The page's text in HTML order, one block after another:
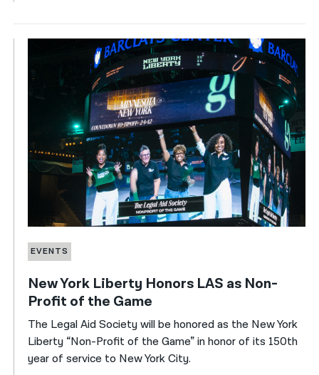
EVENTS
New York Liberty Honors LAS as Non-
Profit of the Game
The Legal Aid Society will be honored as the New York
Liberty “Non-Profit of the Game” in honor of its 150th
year of service to New York City.